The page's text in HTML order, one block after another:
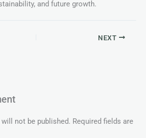
and future growth.
NEXT
not be published. Required fields are